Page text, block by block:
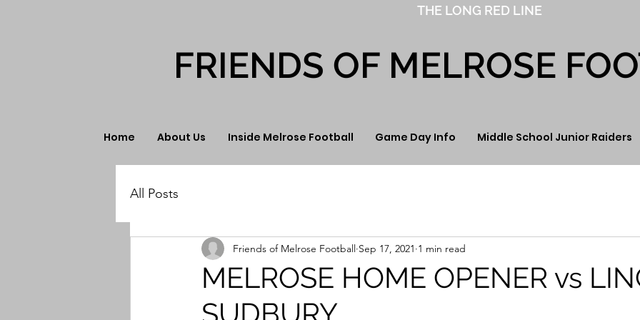
THE LONG RED LINE
FRIENDS OF MELROSE
Home About Us Inside Melrose Football Game Day Info Middle School Junior Raiders
All Posts
MELROSE HOME OPENER vs
SUDBURY
Friends of Melrose Football Sep 17, 2021 1 min read